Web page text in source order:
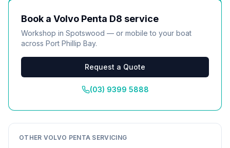
Book a Volvo Penta D8 service
Workshop in Spotswood — or mobile to your boat
across Port Phillip Bay.
Request a Quote
(03) 9399 5888
OTHER VOLVO PENTA SERVICING